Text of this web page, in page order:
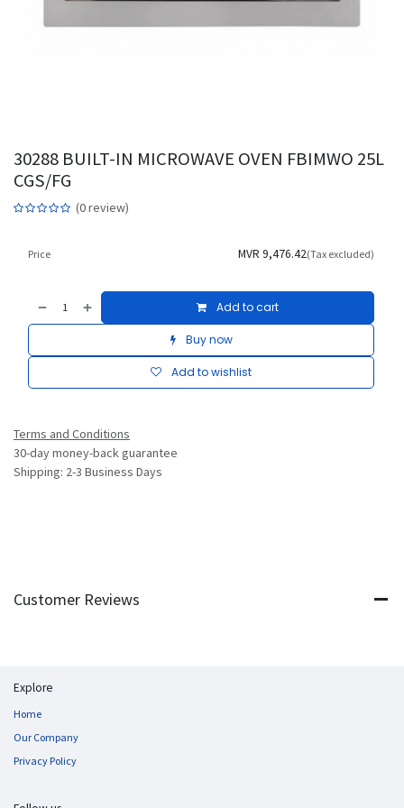
30288 BUILT-IN MICROWAVE OVEN FBIMWO 25L
CGS/FG
(0 review)
Add to cart
Buy now
Add to wishlist
Price MVR 9,476.42(Tax excluded)
Terms and Conditions
30-day money-back guarantee
Shipping: 2-3 Business Days
Customer Reviews
Explore
Home
Our Company
Privacy Policy